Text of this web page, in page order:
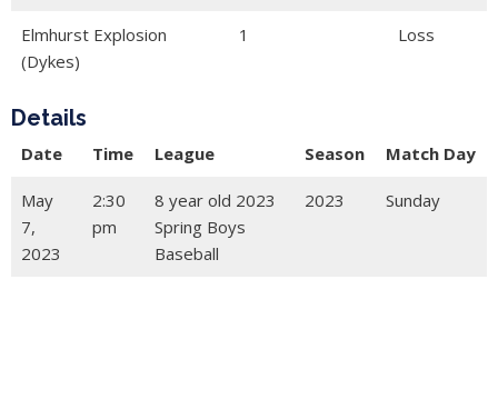
Elmhurst Explosion
(Dykes)
1 Loss
Details
Date Time League Season Match Day
May
7,
2023
2:30
pm
8 year old 2023
Spring Boys
Baseball
2023 Sunday